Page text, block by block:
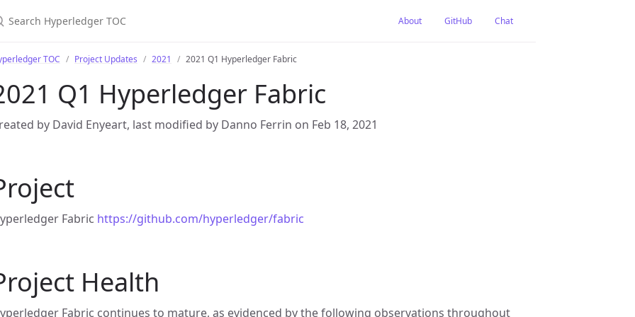
About GitHub Chat
TOC Project Updates 2021 2021 Q1 Hyperledger Fabric
Q1 Hyperledger Fabric
by David Enyeart, last modified by Danno Ferrin on Feb 18, 2021
Fabric https://github.com/hyperledger/fabric
Health
Fabric continues to mature, as evidenced by the following observations throughout